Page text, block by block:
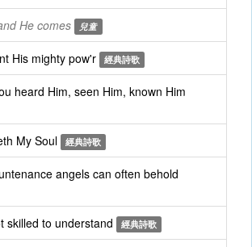
He comes 兒童
His mighty pow'r 經典詩歌
heard Him, seen Him, known Him
My Soul 經典詩歌
angels can often behold
skilled to understand 經典詩歌